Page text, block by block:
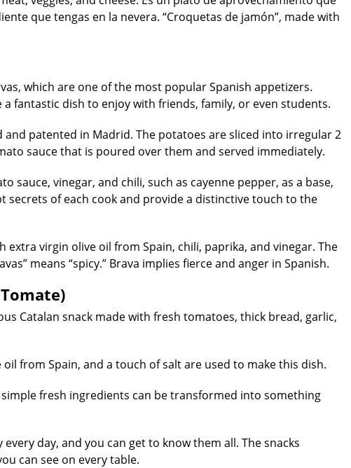
que tengas en la nevera. “Croquetas de jamón”, made with
which are one of the most popular Spanish appetizers.
a fantastic dish to enjoy with friends, family, or even students.
and patented in Madrid. The potatoes are sliced into irregular 2
sauce that is poured over them and served immediately.
sauce, vinegar, and chili, such as cayenne pepper, as a base,
of each cook and provide a distinctive touch to the
extra virgin olive oil from Spain, chili, paprika, and vinegar. The
means “spicy.” Brava implies fierce and anger in Spanish.
Catalan snack made with fresh tomatoes, thick bread, garlic,
from Spain, and a touch of salt are used to make this dish.
fresh ingredients can be transformed into something
day, and you can get to know them all. The snacks
can see on every table.